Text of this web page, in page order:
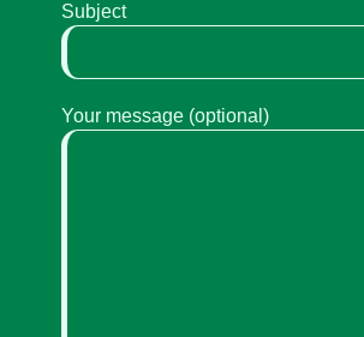
Subject
Your message (optional)